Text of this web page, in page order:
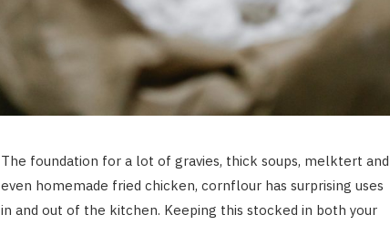
The foundation for a lot of gravies, thick soups, melktert and
even homemade fried chicken, cornflour has surprising uses
in and out of the kitchen. Keeping this stocked in both your